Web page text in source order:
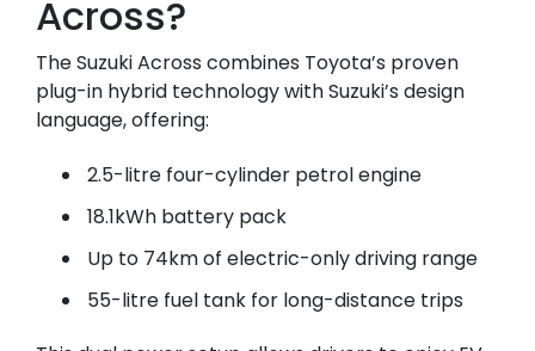
Across?
The Suzuki Across combines Toyota’s proven
plug-in hybrid technology with Suzuki’s design
language, offering:
2.5-litre four-cylinder petrol engine
18.1kWh battery pack
Up to 74km of electric-only driving range
55-litre fuel tank for long-distance trips